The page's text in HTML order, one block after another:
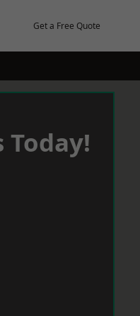
Get a Free Quote
Today!